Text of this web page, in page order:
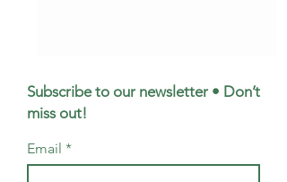
Subscribe to our newsletter • Don’t
miss out!
Email